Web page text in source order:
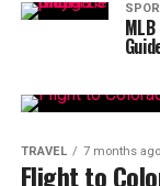
TRAVEL 7 months ago
Flight to